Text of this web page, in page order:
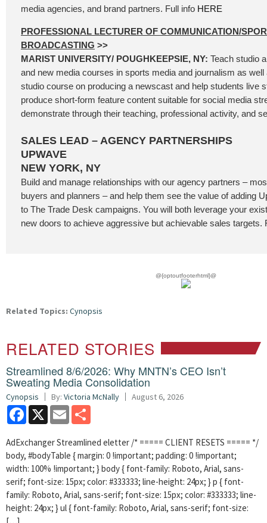
media agencies, and brand partners. Full info HERE
PROFESSIONAL LECTURER OF COMMUNICATION/
BROADCASTING >>
MARIST UNIVERSITY/ POUGHKEEPSIE, NY: Teach studio
and new media courses in sports media and journalism as well
studio course on producing a newscast and help students live
produce short-form feature content suitable for social media
demonstrate through their teaching, professional activity, and
SALES LEAD – AGENCY PARTNERSHIPS
UPWAVE
NEW YORK, NY
Build and manage relationships with our agency partners –
buyers and planners – and help them see the value of adding
to The Trade Desk campaigns. You will both leverage your
new doors to achieve aggressive but achievable sales targets.
@{optoutfooterhtml}@
Related Topics: Cynopsis
RELATED STORIES
Streamlined 8/6/2026: Why MNTN’s CEO Isn’t
Sweating Media Consolidation
Cynopsis By: Victoria McNally August 6, 2026
Facebook
X Email
AdExchanger Streamlined eletter /* ===== CLIENT RESETS ===== */
body, #bodyTable { margin: 0 !important; padding: 0 !important;
width: 100% !important; } body { font-family: Roboto, Arial, sans-
serif; font-size: 15px; color: #333333; line-height: 24px; } p { font-
family: Roboto, Arial, sans-serif; font-size: 15px; color: #333333; line-
height: 24px; } ul { font-family: Roboto, Arial, sans-serif; font-size: